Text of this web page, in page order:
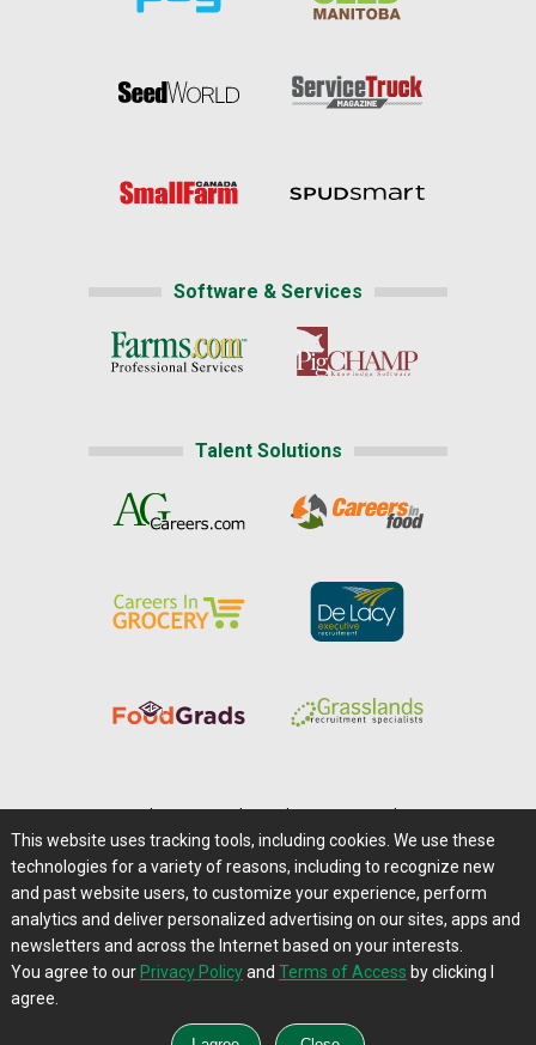
Software & Services
Talent Solutions
Careers@Farms.com | Terms of Access
Privacy Policy | Comments/Feedback/Questions?
Contact Us|Farms.com RSS Feeds
This website uses tracking tools, including cookies. We use these
technologies for a variety of reasons, including to recognize new
and past website users, to customize your experience, perform
analytics and deliver personalized advertising on our sites, apps and
newsletters and across the Internet based on your interests.
You agree to our Privacy Policyand Terms of Access by clicking I
agree.